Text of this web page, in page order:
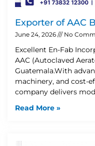
Exporter of AAC
June 24, 2026 No
Excellent En-Fab
AAC (Autoclaved
Guatemala.With
machinery, and cost-
company delivers
Read More »